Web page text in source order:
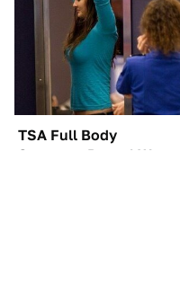
TSA Full Body
Scanners Reveal Way